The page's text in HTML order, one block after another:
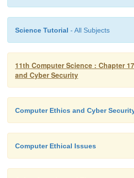
Science Tutorial - All Subjects
11th Computer Science : Chapter
and Cyber Security
Computer Ethics and Cyber
Computer Ethical Issues